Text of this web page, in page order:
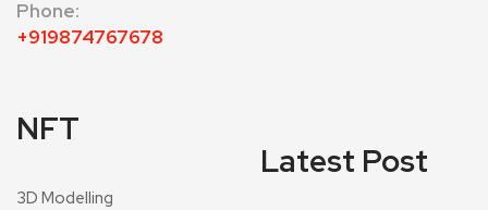
Phone:
+919874767678
NFT
3D Modelling
Latest Post